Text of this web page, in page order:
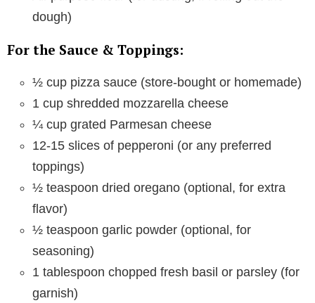
dough)
For the Sauce & Toppings:
½ cup pizza sauce (store-bought or homemade)
1 cup shredded mozzarella cheese
¼ cup grated Parmesan cheese
12-15 slices of pepperoni (or any preferred
toppings)
½ teaspoon dried oregano (optional, for extra
flavor)
½ teaspoon garlic powder (optional, for
seasoning)
1 tablespoon chopped fresh basil or parsley (for
garnish)